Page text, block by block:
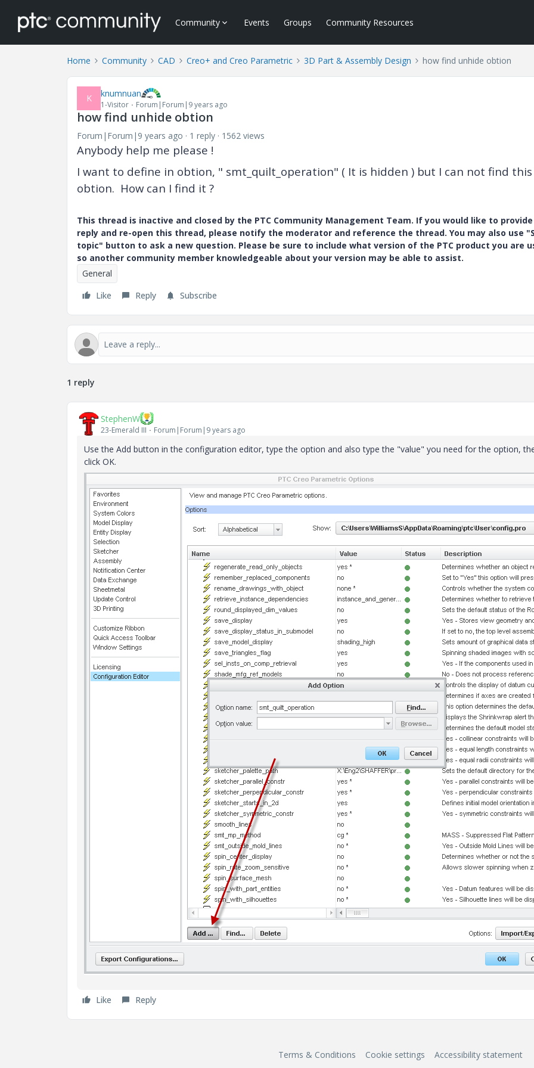
Community Events Groups Community Resources
Home Community CAD Creo+ and Creo Parametric 3D Part & Assembly Design how find unhide obtion
K knumnuan
1-Visitor Forum|Forum|9 years ago
how find unhide obtion
Forum|Forum|9 years ago 1 reply 1562 views
Anybody help me please !
I want to define in obtion, " smt_quilt_operation" ( It is hidden ) but I can not find this
obtion. How can I find it ?
This thread is inactive and closed by the PTC Community Management Team. If you would like to
reply and re-open this thread, please notify the moderator and reference the thread. You may also use
topic" button to ask a new question. Please be sure to include what version of the PTC product you are
so another community member knowledgeable about your version may be able to assist.
General
Like
Reply Subscribe
1 reply
StephenW
23-Emerald III Forum|Forum|9 years ago
Use the Add button in the configuration editor, type the option and also type the "value" you need for the option,
click OK.
Like Reply
Terms & Conditions Cookie settings Accessibility statement